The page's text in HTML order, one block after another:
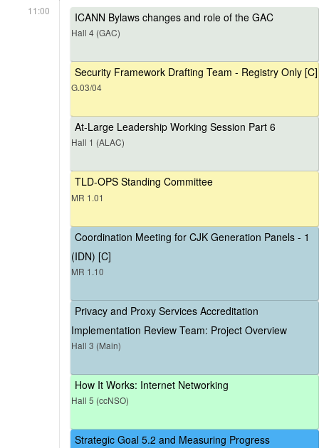
11:00 ICANN Bylaws changes and role of the GAC
Hall 4 (GAC)
Security Framework Drafting Team - Registry Only [C]
G.03/04
At-Large Leadership Working Session Part 6
Hall 1 (ALAC)
TLD-OPS Standing Committee
MR 1.01
Coordination Meeting for CJK Generation Panels - 1
(IDN) [C]
MR 1.10
Privacy and Proxy Services Accreditation
Implementation Review Team: Project Overview
Hall 3 (Main)
How It Works: Internet Networking
Hall 5 (ccNSO)
Strategic Goal 5.2 and Measuring Progress